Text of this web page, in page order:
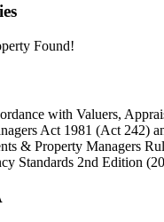
Found!
with Valuers,
Act 1981 (Act 242)
& Property Managers
Standards 2nd Edition